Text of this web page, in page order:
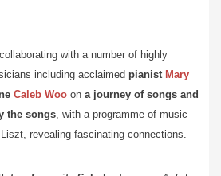
with a number of highly
including acclaimed pianist Mary
Caleb Woo on a journey of songs and
the songs, with a programme of music
revealing fascinating connections.